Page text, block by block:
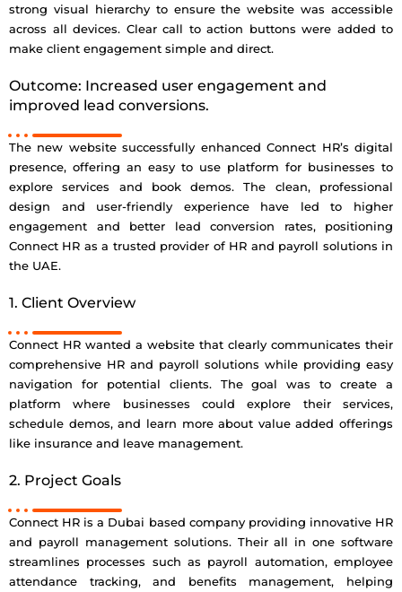
strong visual hierarchy to ensure the website was accessible
across all devices. Clear call to action buttons were added to
make client engagement simple and direct.
Outcome: Increased user engagement and
improved lead conversions.
The new website successfully enhanced Connect HR’s digital
presence, offering an easy to use platform for businesses to
explore services and book demos. The clean, professional
design and user-friendly experience have led to higher
engagement and better lead conversion rates, positioning
Connect HR as a trusted provider of HR and payroll solutions in
the UAE.
1. Client Overview
Connect HR wanted a website that clearly communicates their
comprehensive HR and payroll solutions while providing easy
navigation for potential clients. The goal was to create a
platform where businesses could explore their services,
schedule demos, and learn more about value added offerings
like insurance and leave management.
2. Project Goals
Connect HR is a Dubai based company providing innovative HR
and payroll management solutions. Their all in one software
streamlines processes such as payroll automation, employee
attendance tracking, and benefits management, helping